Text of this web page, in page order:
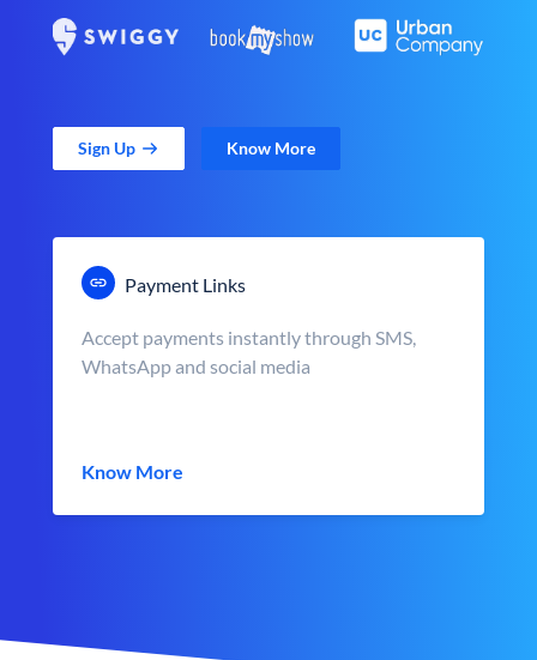
Sign Up Know More
Payment Links
Accept payments instantly through SMS,
WhatsApp and social media
Know More